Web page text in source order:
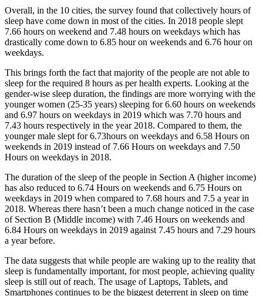
Overall, in the 10 cities, the survey found that collectively hours of
sleep have come down in most of the cities. In 2018 people slept
7.66 hours on weekend and 7.48 hours on weekdays which has
drastically come down to 6.85 hour on weekends and 6.76 hour on
weekdays.
This brings forth the fact that majority of the people are not able to
sleep for the required 8 hours as per health experts. Looking at the
gender-wise sleep duration, the findings are more worrying with the
younger women (25-35 years) sleeping for 6.60 hours on weekends
and 6.97 hours on weekdays in 2019 which was 7.70 hours and
7.43 hours respectively in the year 2018. Compared to them, the
younger male slept for 6.73hours on weekdays and 6.58 Hours on
weekends in 2019 instead of 7.66 Hours on weekdays and 7.50
Hours on weekdays in 2018.
The duration of the sleep of the people in Section A (higher income)
has also reduced to 6.74 Hours on weekends and 6.75 Hours on
weekdays in 2019 when compared to 7.68 hours and 7.5 a year in
2018. Whereas there hasn’t been a much change noticed in the case
of Section B (Middle income) with 7.46 Hours on weekends and
6.84 Hours on weekdays in 2019 against 7.45 hours and 7.29 hours
a year before.
The data suggests that while people are waking up to the reality that
sleep is fundamentally important, for most people, achieving quality
sleep is still out of reach. The usage of Laptops, Tablets, and
Smartphones continues to be the biggest deterrent in sleep on time